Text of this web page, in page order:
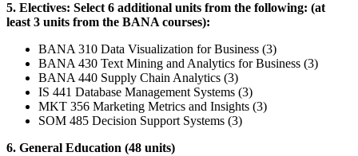
5. Electives: Select 6 additional units from the following: (at
least 3 units from the BANA courses):
BANA 310 Data Visualization for Business (3)
BANA 430 Text Mining and Analytics for Business (3)
BANA 440 Supply Chain Analytics (3)
IS 441 Database Management Systems (3)
MKT 356 Marketing Metrics and Insights (3)
SOM 485 Decision Support Systems (3)
6. General Education (48 units)